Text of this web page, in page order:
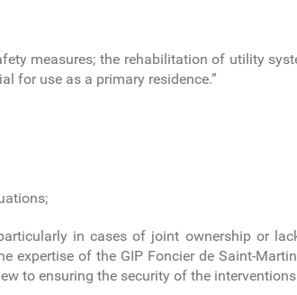
measures; the rehabilitation of utility
for use as a primary residence.”
in cases of joint ownership or
expertise of the GIP Foncier de Saint-
to ensuring the security of the